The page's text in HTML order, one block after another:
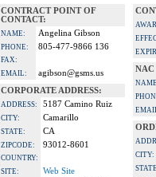
CONTRACT POINT OF
CONTACT:
NAME: Angelina Gibson
PHONE: 805-477-9866 136
FAX:
EMAIL:
agibson@gsms.us
CORPORATE ADDRESS:
ADDRESS: 5187 Camino Ruiz
CITY: Camarillo
STATE: CA
ZIPCODE: 93012-8601
COUNTRY:
SITE:
Web Site
NAC
CITY: